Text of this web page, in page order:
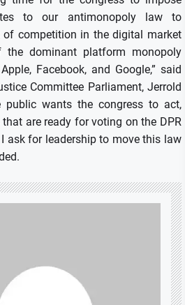
to our antimonopoly law to
of competition in the digital market
the dominant platform monopoly
Facebook, and Google,” said
Committee Parliament, Jerrold
public wants the congress to act,
are ready for voting on the DPR
ask for leadership to move this law